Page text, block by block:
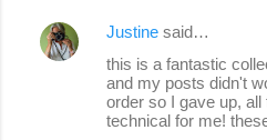
t
s
Justine said…
this is a fantastic
and my posts didn't
order so I gave up,
technical for me!